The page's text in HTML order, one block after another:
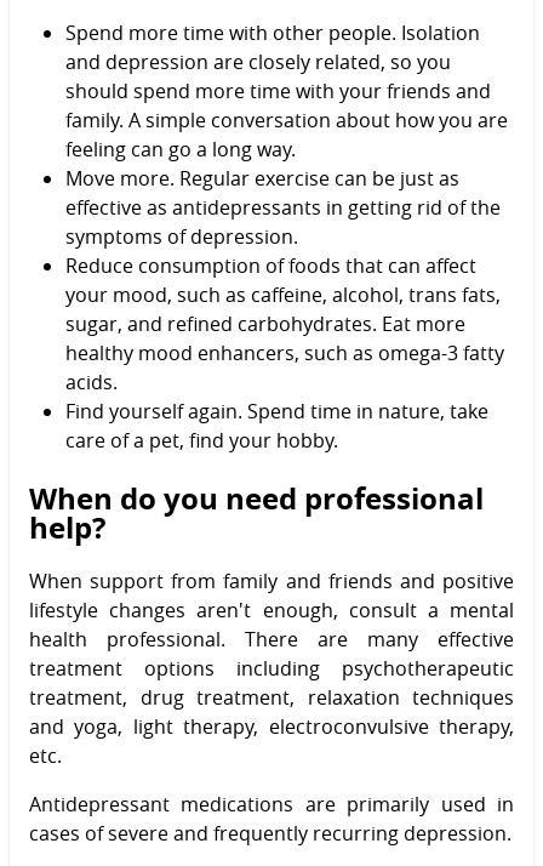
Spend more time with other people. Isolation
and depression are closely related, so you
should spend more time with your friends and
family. A simple conversation about how you are
feeling can go a long way.
Move more. Regular exercise can be just as
effective as antidepressants in getting rid of the
symptoms of depression.
Reduce consumption of foods that can affect
your mood, such as caffeine, alcohol, trans fats,
sugar, and refined carbohydrates. Eat more
healthy mood enhancers, such as omega-3 fatty
acids.
Find yourself again. Spend time in nature, take
care of a pet, find your hobby.
When do you need professional
help?
When support from family and friends and positive
lifestyle changes aren't enough, consult a mental
health professional. There are many effective
treatment options including psychotherapeutic
treatment, drug treatment, relaxation techniques
and yoga, light therapy, electroconvulsive therapy,
etc.
Antidepressant medications are primarily used in
cases of severe and frequently recurring depression.